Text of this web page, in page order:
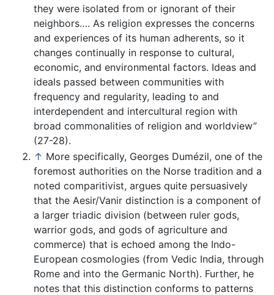
they were isolated from or ignorant of their
neighbors…. As religion expresses the concerns
and experiences of its human adherents, so it
changes continually in response to cultural,
economic, and environmental factors. Ideas and
ideals passed between communities with
frequency and regularity, leading to and
interdependent and intercultural region with
broad commonalities of religion and worldview”
(27-28).
↑ More specifically, Georges Dumézil, one of the
foremost authorities on the Norse tradition and a
noted comparitivist, argues quite persuasively
that the Aesir/Vanir distinction is a component of
a larger triadic division (between ruler gods,
warrior gods, and gods of agriculture and
commerce) that is echoed among the Indo-
European cosmologies (from Vedic India, through
Rome and into the Germanic North). Further, he
notes that this distinction conforms to patterns